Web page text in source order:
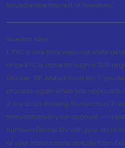
Issued in the interest of Investors"
Investor Alert
1. KYC is one time exercise while
once KYC is done through a SEBI
(Broker, DP, Mutual Fund etc.), you
process again when you approach
2. For Stock Broking Transaction
transactions in your account -->
numbers/email IDs with your stock
of your transactions directly from